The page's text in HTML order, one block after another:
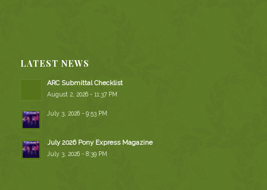
LATEST NEWS
ARC Submittal Checklist
August 2, 2026 - 11:37 PM
July 3, 2026 - 9:53 PM
July 2026 Pony Express Magazine
July 3, 2026 - 8:39 PM